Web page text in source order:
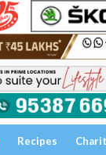
Recipes